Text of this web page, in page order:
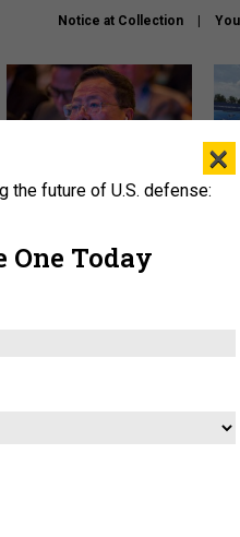
Notice at Collection
What is the Chinese military
it
Podcast Insights
ARTIFICIAL
×
the future of U.S. defense:
One Today